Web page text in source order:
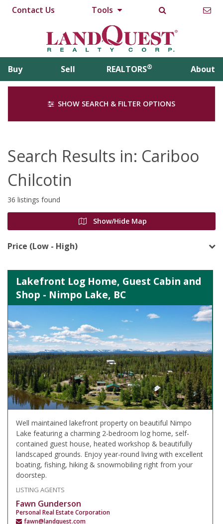
Contact Us Tools
Buy Sell REALTORS® About
SHOW SEARCH & FILTER OPTIONS
Search Results in: Cariboo
Chilcotin
36 listings found
Show/Hide Map
Price (Low - High)
Lakefront Log Home, Guest Cabin and
Shop - Nimpo Lake, BC
Well maintained lakefront property on beautiful Nimpo
Lake featuring a charming 2-bedroom log home, self-
contained guest house, heated workshop & beautifully
landscaped grounds. Enjoy year-round living with excellent
boating, fishing, hiking & snowmobiling right from your
doorstep.
LISTING AGENTS
Fawn Gunderson
Personal Real Estate Corporation
fawn@landquest.com